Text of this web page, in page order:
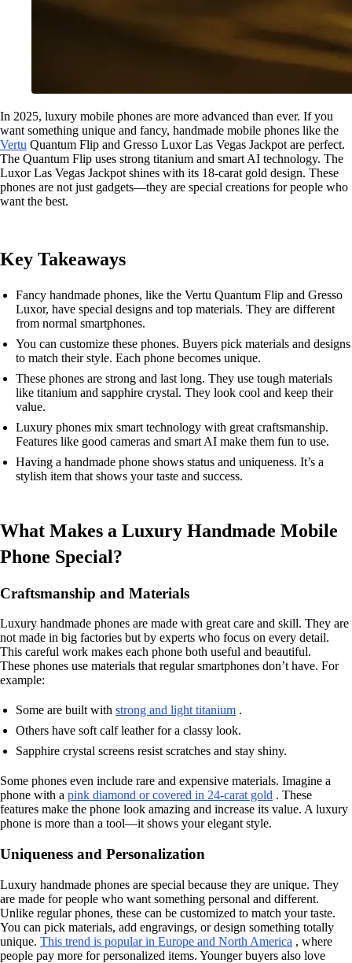
In 2025, luxury mobile phones are more advanced than ever. If you
want something unique and fancy, handmade mobile phones like the
Vertu Quantum Flip and Gresso Luxor Las Vegas Jackpot are perfect.
The Quantum Flip uses strong titanium and smart AI technology. The
Luxor Las Vegas Jackpot shines with its 18-carat gold design. These
phones are not just gadgets—they are special creations for people who
want the best.
Key Takeaways
Fancy handmade phones, like the Vertu Quantum Flip and Gresso
Luxor, have special designs and top materials. They are different
from normal smartphones.
You can customize these phones. Buyers pick materials and designs
to match their style. Each phone becomes unique.
These phones are strong and last long. They use tough materials
like titanium and sapphire crystal. They look cool and keep their
value.
Luxury phones mix smart technology with great craftsmanship.
Features like good cameras and smart AI make them fun to use.
Having a handmade phone shows status and uniqueness. It’s a
stylish item that shows your taste and success.
What Makes a Luxury Handmade Mobile
Phone Special?
Craftsmanship and Materials
Luxury handmade phones are made with great care and skill. They are
not made in big factories but by experts who focus on every detail.
This careful work makes each phone both useful and beautiful.
These phones use materials that regular smartphones don’t have. For
example:
Some are built with strong and light titanium .
Others have soft calf leather for a classy look.
Sapphire crystal screens resist scratches and stay shiny.
Some phones even include rare and expensive materials. Imagine a
phone with a pink diamond or covered in 24-carat gold . These
features make the phone look amazing and increase its value. A luxury
phone is more than a tool—it shows your elegant style.
Uniqueness and Personalization
Luxury handmade phones are special because they are unique. They
are made for people who want something personal and different.
Unlike regular phones, these can be customized to match your taste.
You can pick materials, add engravings, or design something totally
unique. This trend is popular in Europe and North America , where
people pay more for personalized items. Younger buyers also love